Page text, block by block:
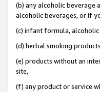
(b) any alcoholic beverage
alcoholic beverages, or if
(c) infant formula,
(d) herbal smoking
(e) products without an
site,
(f) any product or service